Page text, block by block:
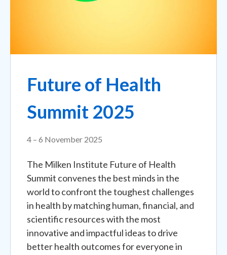
Future of Health
Summit 2025
4 – 6 November 2025
The Milken Institute Future of Health
Summit convenes the best minds in the
world to confront the toughest challenges
in health by matching human, financial, and
scientific resources with the most
innovative and impactful ideas to drive
better health outcomes for everyone in